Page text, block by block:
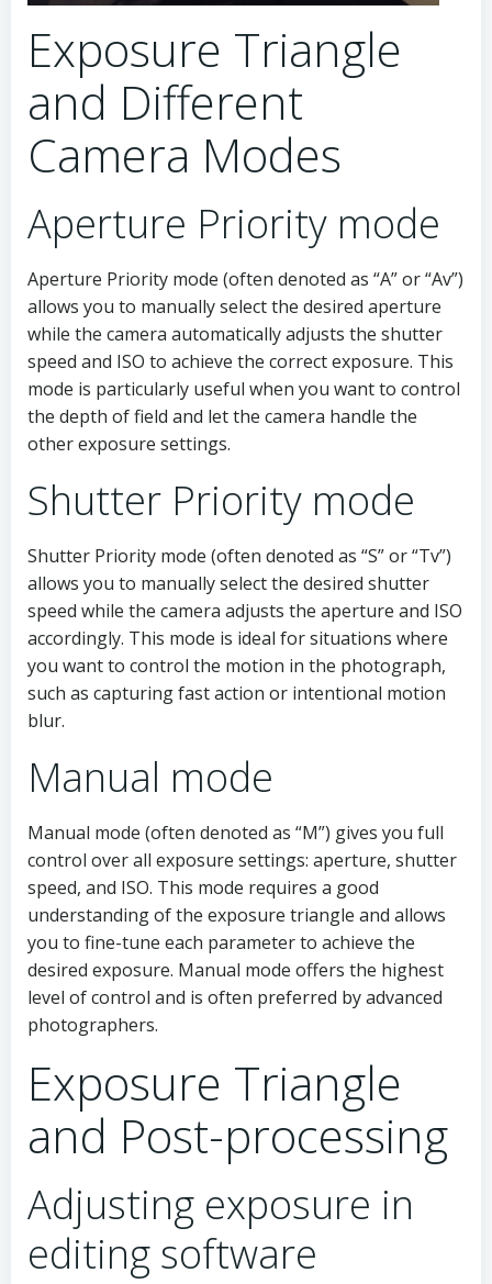
Exposure Triangle
and Different
Camera Modes
Aperture Priority mode
Aperture Priority mode (often denoted as “A” or “Av”)
allows you to manually select the desired aperture
while the camera automatically adjusts the shutter
speed and ISO to achieve the correct exposure. This
mode is particularly useful when you want to control
the depth of field and let the camera handle the
other exposure settings.
Shutter Priority mode
Shutter Priority mode (often denoted as “S” or “Tv”)
allows you to manually select the desired shutter
speed while the camera adjusts the aperture and ISO
accordingly. This mode is ideal for situations where
you want to control the motion in the photograph,
such as capturing fast action or intentional motion
blur.
Manual mode
Manual mode (often denoted as “M”) gives you full
control over all exposure settings: aperture, shutter
speed, and ISO. This mode requires a good
understanding of the exposure triangle and allows
you to fine-tune each parameter to achieve the
desired exposure. Manual mode offers the highest
level of control and is often preferred by advanced
photographers.
Exposure Triangle
and Post-processing
Adjusting exposure in
editing software